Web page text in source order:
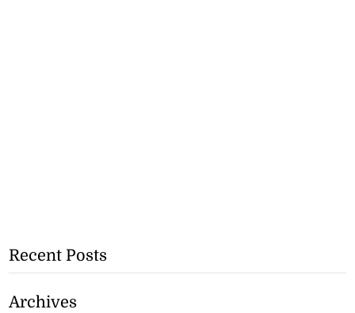
Recent Posts
Archives